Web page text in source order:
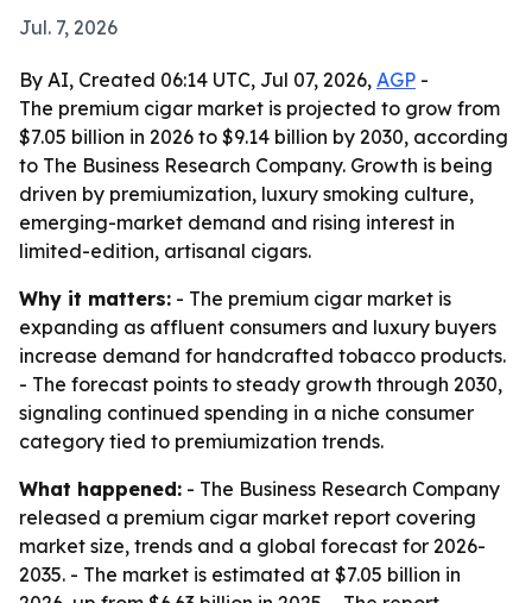
Jul. 7, 2026
By AI, Created 06:14 UTC, Jul 07, 2026, AGP -
The premium cigar market is projected to grow from
$7.05 billion in 2026 to $9.14 billion by 2030, according
to The Business Research Company. Growth is being
driven by premiumization, luxury smoking culture,
emerging-market demand and rising interest in
limited-edition, artisanal cigars.
Why it matters: - The premium cigar market is
expanding as affluent consumers and luxury buyers
increase demand for handcrafted tobacco products.
- The forecast points to steady growth through 2030,
signaling continued spending in a niche consumer
category tied to premiumization trends.
What happened: - The Business Research Company
released a premium cigar market report covering
market size, trends and a global forecast for 2026-
2035. - The market is estimated at $7.05 billion in